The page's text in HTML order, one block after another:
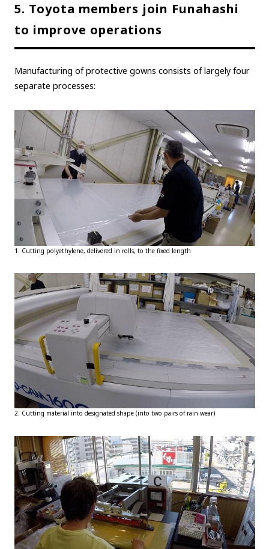
CORPORATE
Mobility company Global Toyota Toyota Group
Monozukuri (manufacturing) JAMA
follow us
5. Toyota members join Funahashi
to improve operations
Manufacturing of protective gowns consists of largely four
separate processes:
1. Cutting polyethylene, delivered in rolls, to the fixed length
2. Cutting material into designated shape (into two pairs of rain wear)